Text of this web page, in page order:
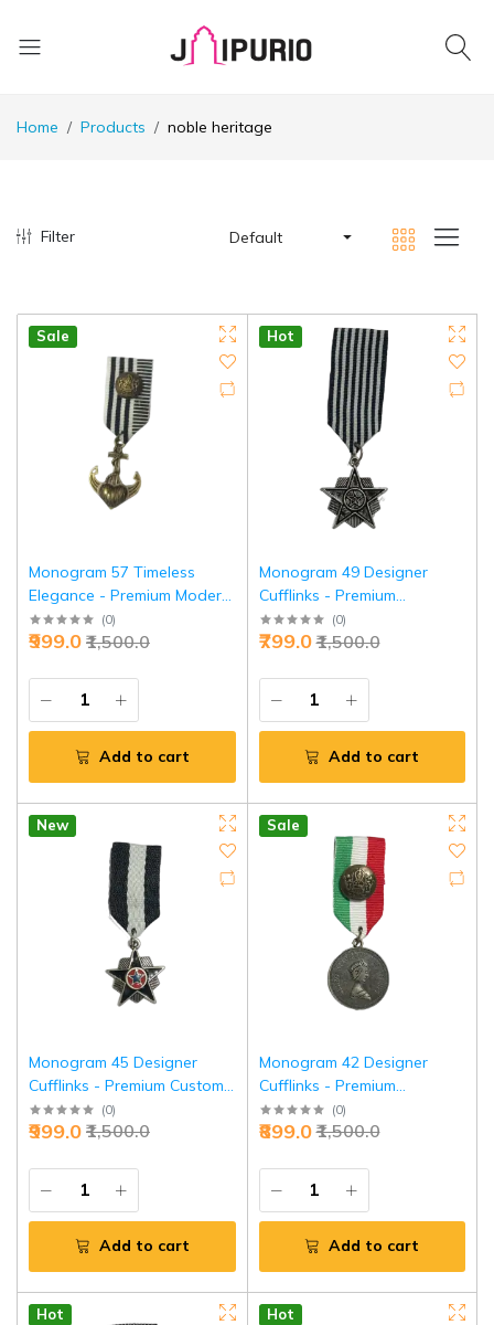
Home Products noble heritage
Filter Default
Sale
Monogram 57 Timeless
Elegance - Premium Modern
Aristocrat Symbol | Jaipurio
(0)
₹1,500.0
₹999.0
Add to cart
Hot
Monogram 49 Designer
Cufflinks - Premium
Professional Accessories |
Jaipurio
(0)
₹1,500.0
₹799.0
Add to cart
New
Monogram 45 Designer
Cufflinks - Premium Custom
Executive Accessories |
Jaipurio
(0)
₹1,500.0
₹999.0
Add to cart
Sale
Monogram 42 Designer
Cufflinks - Premium
Executive Accessories |
Jaipurio
(0)
₹1,500.0
₹899.0
Add to cart
Hot Hot